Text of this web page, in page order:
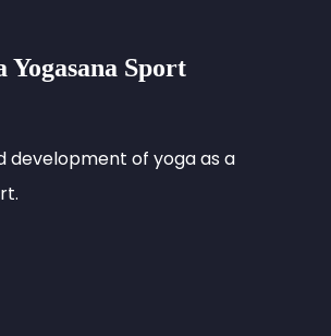
Sport
development of yoga as a